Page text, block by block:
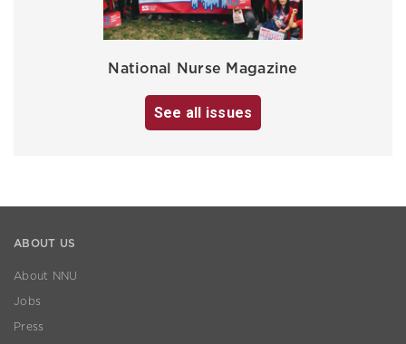
National Nurse Magazine
See all issues
ABOUT US
About NNU
Jobs
Press